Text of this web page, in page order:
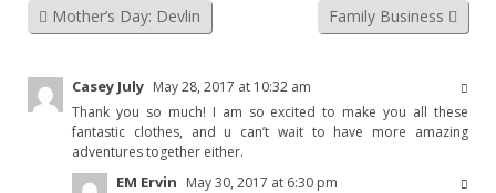
Mother’s Day: Devlin Family Business
Casey July May 28, 2017 at 10:32 am
Thank you so much! I am so excited to make you all these
fantastic clothes, and u can’t wait to have more amazing
adventures together either.
EM Ervin May 30, 2017 at 6:30 pm